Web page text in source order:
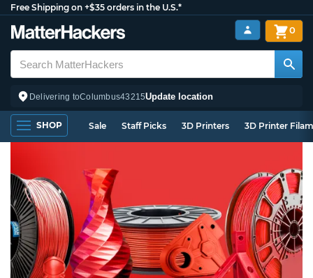
Free Shipping on +$35 orders in the U.S.*
Delivering toColumbus43215Update location
0
SHOP Sale Staff Picks 3D Printers 3D Printer